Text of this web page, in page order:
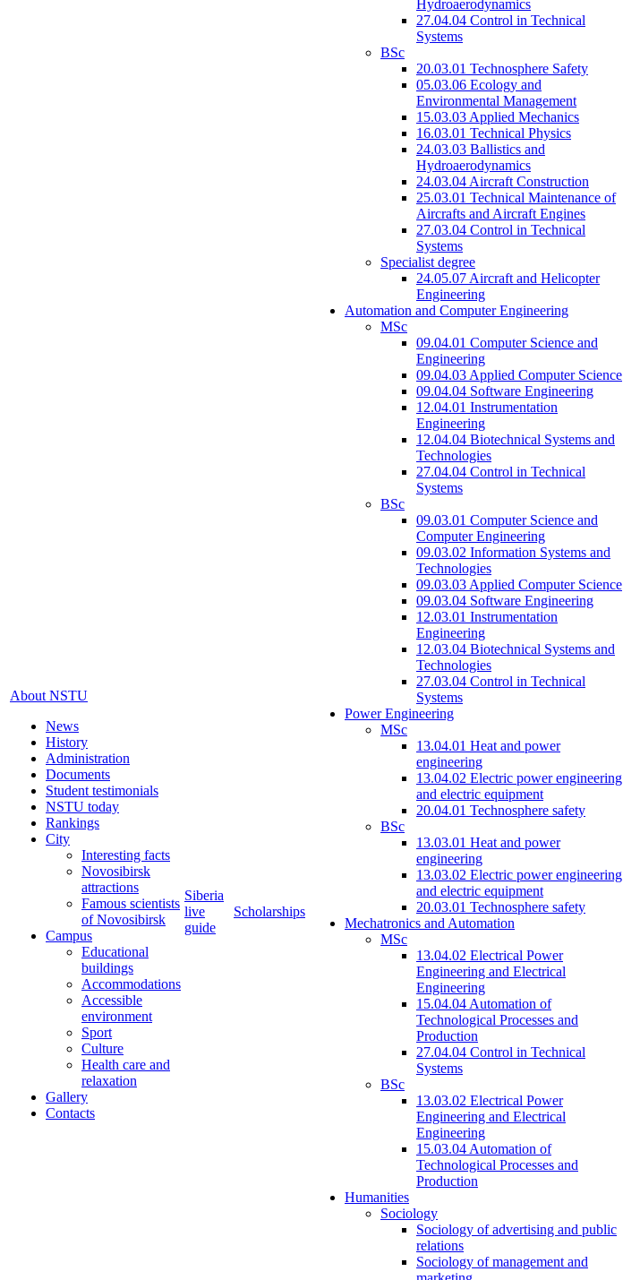
About NSTU
News
History
Administration
Documents
Student testimonials
NSTU today
Rankings
City
Interesting facts
Novosibirsk
attractions
Famous scientists
of Novosibirsk
Campus
Educational
buildings
Accommodations
Accessible
environment
Sport
Culture
Health care and
relaxation
Gallery
Contacts
Siberia
live
guide
Scholarships
Hydroaerodynamics
27.04.04 Control in Technical
Systems
BSc
20.03.01 Technosphere Safety
05.03.06 Ecology and
Environmental Management
15.03.03 Applied Mechanics
16.03.01 Technical Physics
24.03.03 Ballistics and
Hydroaerodynamics
24.03.04 Aircraft Construction
25.03.01 Technical Maintenance of
Aircrafts and Aircraft Engines
27.03.04 Control in Technical
Systems
Specialist degree
24.05.07 Aircraft and Helicopter
Engineering
Automation and Computer Engineering
MSc
09.04.01 Computer Science and
Engineering
09.04.03 Applied Computer Science
09.04.04 Software Engineering
12.04.01 Instrumentation
Engineering
12.04.04 Biotechnical Systems and
Technologies
27.04.04 Control in Technical
Systems
BSc
09.03.01 Computer Science and
Computer Engineering
09.03.02 Information Systems and
Technologies
09.03.03 Applied Computer Science
09.03.04 Software Engineering
12.03.01 Instrumentation
Engineering
12.03.04 Biotechnical Systems and
Technologies
27.03.04 Control in Technical
Systems
Power Engineering
MSc
13.04.01 Heat and power
engineering
13.04.02 Electric power engineering
and electric equipment
20.04.01 Technosphere safety
BSc
13.03.01 Heat and power
engineering
13.03.02 Electric power engineering
and electric equipment
20.03.01 Technosphere safety
Mechatronics and Automation
MSc
13.04.02 Electrical Power
Engineering and Electrical
Engineering
15.04.04 Automation of
Technological Processes and
Production
27.04.04 Control in Technical
Systems
BSc
13.03.02 Electrical Power
Engineering and Electrical
Engineering
15.03.04 Automation of
Technological Processes and
Production
Humanities
Sociology
Sociology of advertising and public
relations
Sociology of management and